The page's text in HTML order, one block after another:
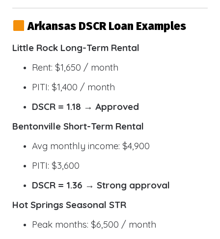
Arkansas DSCR Loan Examples
Little Rock Long-Term Rental
Rent: $1,650 / month
PITI: $1,400 / month
DSCR = 1.18 → Approved
Bentonville Short-Term Rental
Avg monthly income: $4,900
PITI: $3,600
DSCR = 1.36 → Strong approval
Hot Springs Seasonal STR
Peak months: $6,500 / month